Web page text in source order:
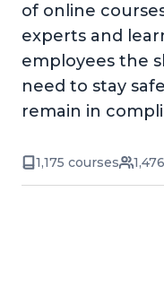
of online
experts and
employees the
need to stay
remain in
1,175 courses